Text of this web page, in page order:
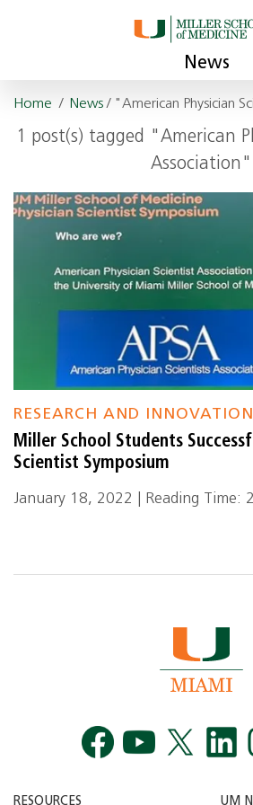
News
Home / News/ "American Physician
1 post(s) tagged "American
Association"
RESEARCH AND INNOVATION
Miller School Students
Scientist Symposium
January 18, 2022 | Reading Time:
RESOURCES UM